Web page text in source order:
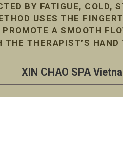
BY FATIGUE, COLD,
USES THE
A SMOOTH
THERAPIST’S
XIN CHAO SPA